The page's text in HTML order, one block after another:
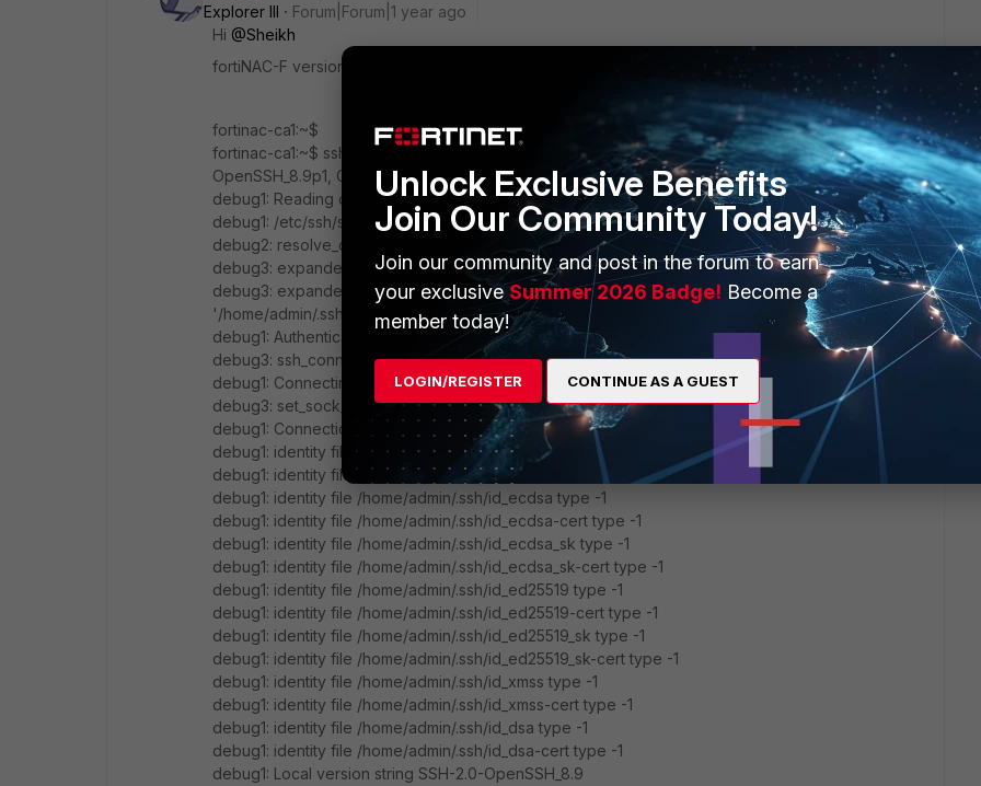
Explorer III
Forum|Forum|1 year ago
Hi @Sheikh
fortiNAC-F version 7.6.2
fortinac-ca1:~$
fortinac-ca1:~$ ssh -vvv admin@10.0.3.11
OpenSSH_8.9p1, OpenSSL 3.0.12 24 Oct 2023
debug1: Reading configuration data /etc/ssh/ssh_config
debug1: /etc/ssh/ssh_config line 20: Applying options for *
debug2: resolve_canonicalize: hostname 10.0.3.11 is address
debug3: expanded UserKnownHostsFile '~/.ssh/known_hosts' -> '/home/admin/.ssh/known_hosts'
debug3: expanded UserKnownHostsFile '~/.ssh/known_hosts2' ->
'/home/admin/.ssh/known_hosts2'
debug1: Authenticator provider $SSH_SK_PROVIDER did not resolve; disabling
debug3: ssh_connect_direct: entering
debug1: Connecting to 10.0.3.11 [10.0.3.11] port 22.
debug3: set_sock_tos: set socket 3 IP_TOS 0x48
debug1: Connection established.
debug1: identity file /home/admin/.ssh/id_rsa type -1
debug1: identity file /home/admin/.ssh/id_rsa-cert type -1
debug1: identity file /home/admin/.ssh/id_ecdsa type -1
debug1: identity file /home/admin/.ssh/id_ecdsa-cert type -1
debug1: identity file /home/admin/.ssh/id_ecdsa_sk type -1
debug1: identity file /home/admin/.ssh/id_ecdsa_sk-cert type -1
debug1: identity file /home/admin/.ssh/id_ed25519 type -1
debug1: identity file /home/admin/.ssh/id_ed25519-cert type -1
debug1: identity file /home/admin/.ssh/id_ed25519_sk type -1
debug1: identity file /home/admin/.ssh/id_ed25519_sk-cert type -1
debug1: identity file /home/admin/.ssh/id_xmss type -1
debug1: identity file /home/admin/.ssh/id_xmss-cert type -1
debug1: identity file /home/admin/.ssh/id_dsa type -1
debug1: identity file /home/admin/.ssh/id_dsa-cert type -1
debug1: Local version string SSH-2.0-OpenSSH_8.9
Unlock Exclusive Benefits
Join Our Community Today!
Join our community and post in the forum to earn
your exclusiveSummer 2026 Badge! Become a
member today!
LOGIN/REGISTER CONTINUE AS A GUEST